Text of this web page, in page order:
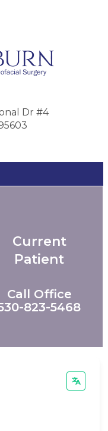
Dr #4
Current
Patient
Call Office
823-5468